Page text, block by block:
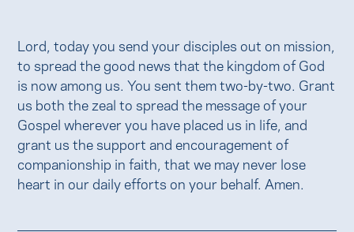
​​Lord, today you send your disciples out on mission,
to spread the good news that the kingdom of God
is now among us. You sent them two-by-two. Grant
us both the zeal to spread the message of your
Gospel wherever you have placed us in life, and
grant us the support and encouragement of
companionship in faith, that we may never lose
heart in our daily efforts on your behalf. Amen.